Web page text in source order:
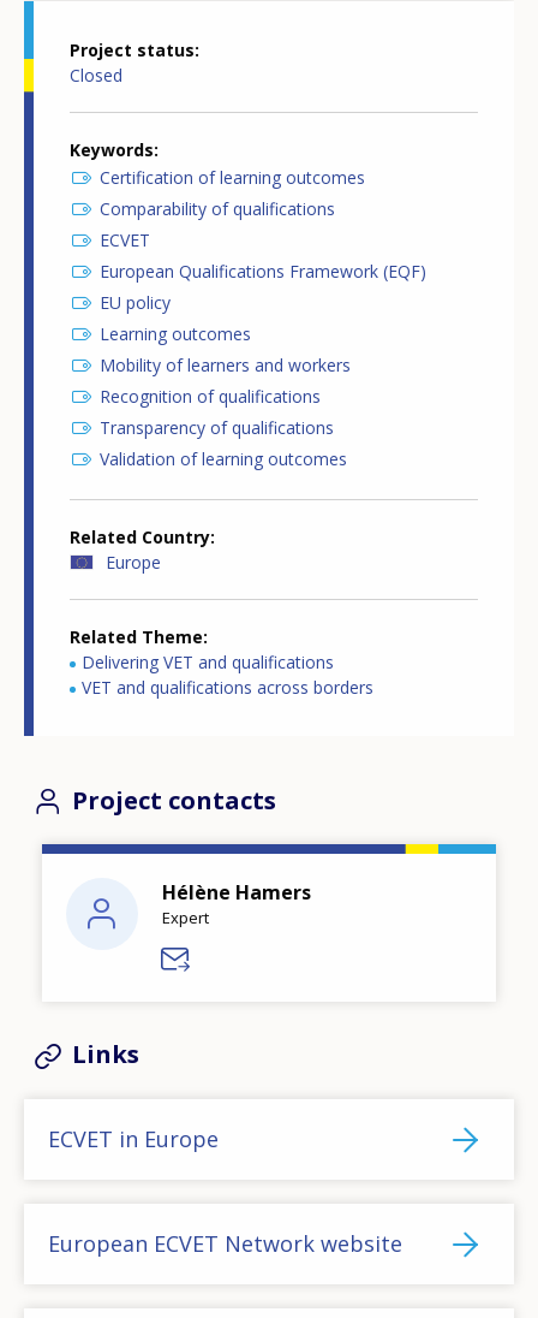
Project status
Closed
Keywords
Certification of learning outcomes
Comparability of qualifications
ECVET
European Qualifications Framework (EQF)
EU policy
Learning outcomes
Mobility of learners and workers
Recognition of qualifications
Transparency of qualifications
Validation of learning outcomes
Related Country
Europe
Related Theme
Delivering VET and qualifications
VET and qualifications across borders
Project contacts
Hélène Hamers
Expert
Links
ECVET in Europe
European ECVET Network website